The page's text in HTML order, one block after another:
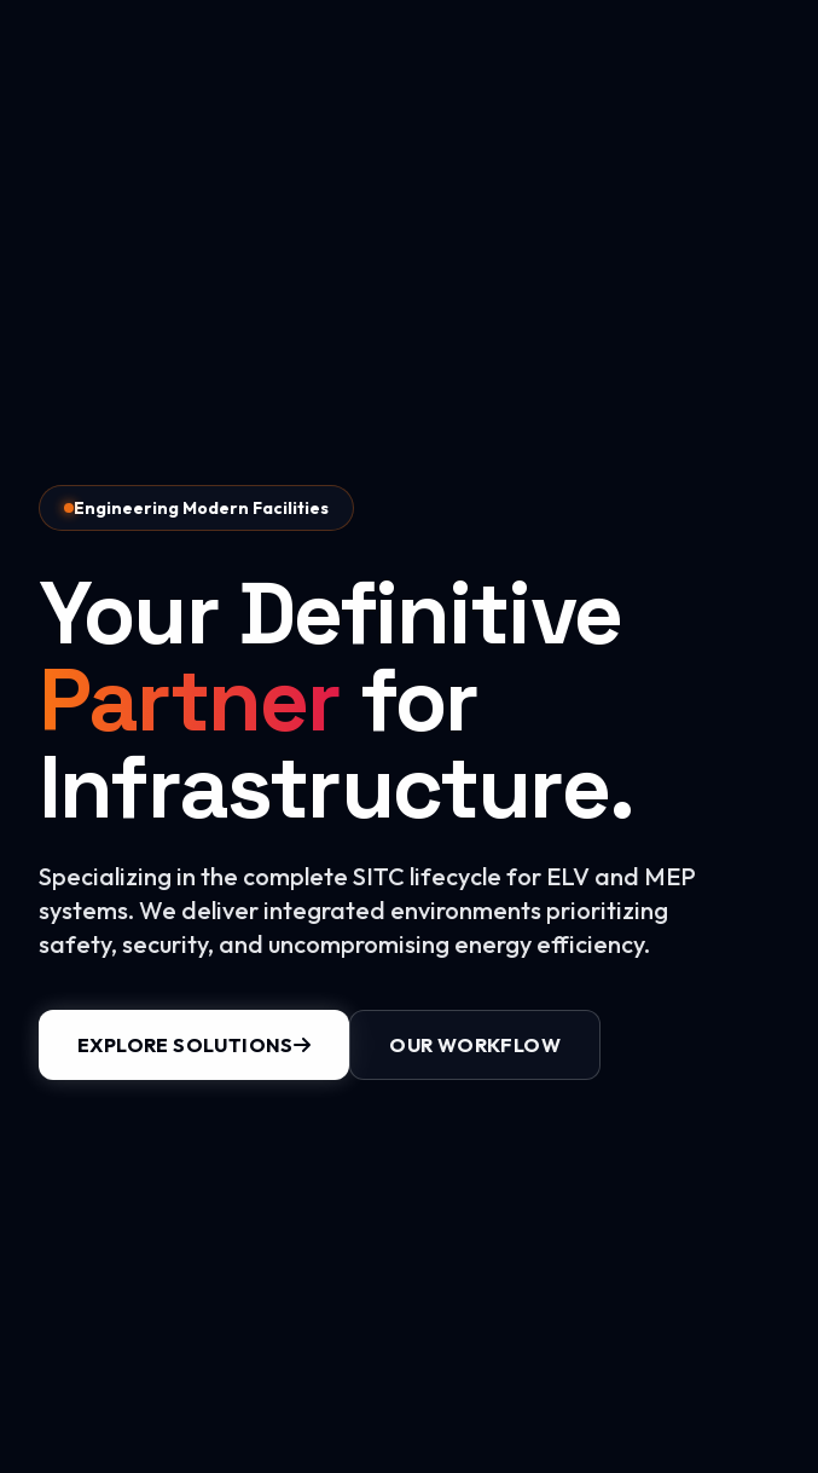
Engineering Modern Facilities
Your Definitive
Partner for
Infrastructure.
Specializing in the complete SITC lifecycle for ELV and MEP
systems. We deliver integrated environments prioritizing
safety, security, and uncompromising energy efficiency.
EXPLORE SOLUTIONS OUR WORKFLOW